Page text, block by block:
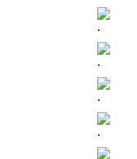
.
.
.
.